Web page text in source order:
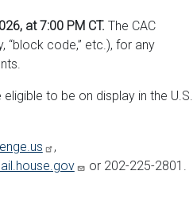
at 7:00 PM CT. The CAC
“block code,” etc.), for any
to be on display in the U.S.
,
or 202-225-2801.